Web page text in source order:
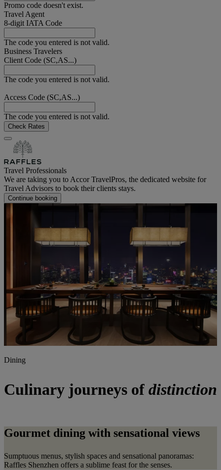
Promo code doesn't exist.
Travel Agent
8-digit IATA Code
The code you entered is not valid.
Business Travelers
Client Code (SC,AS...)
The code you entered is not valid.
Access Code (SC,AS...)
The code you entered is not valid.
Check Rates
Travel Professionals
We are taking you to Accor TravelPros, the dedicated website for
Travel Advisors to book their clients stays.
Continue booking
Dining
Culinary journeys of distinction
Gourmet dining with sensational views
Sumptuous menus, stylish spaces and sensational panoramas:
Raffles Shenzhen offers a sublime feast for the senses.